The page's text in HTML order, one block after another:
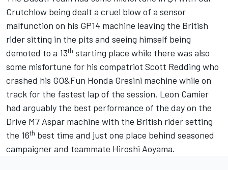
Crutchlow being dealt a cruel blow of a sensor
malfunction on his GP14 machine leaving the British
rider sitting in the pits and seeing himself being
demoted to a 13th starting place while there was also
some misfortune for his compatriot Scott Redding who
crashed his GO&Fun Honda Gresini machine while on
track for the fastest lap of the session. Leon Camier
had arguably the best performance of the day on the
Drive M7 Aspar machine with the British rider setting
the 16th best time and just one place behind seasoned
campaigner and teammate Hiroshi Aoyama.